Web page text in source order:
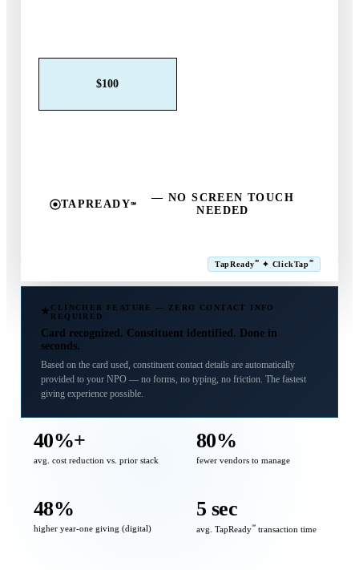
$100
TAPREADY℠
— NO SCREEN TOUCH
NEEDED
TapReady℠ ✦ ClickTap℠
CLINCHER FEATURE — ZERO CONTACT INFO
REQUIRED
Card recognized. Constituent identified. Done in
seconds.
Based on the card used, constituent contact details are automatically
provided to your NPO — no forms, no typing, no friction. The fastest
giving experience possible.
40%+
avg. cost reduction vs. prior stack
80%
fewer vendors to manage
48%
higher year-one giving (digital)
5 sec
avg. TapReady℠ transaction time